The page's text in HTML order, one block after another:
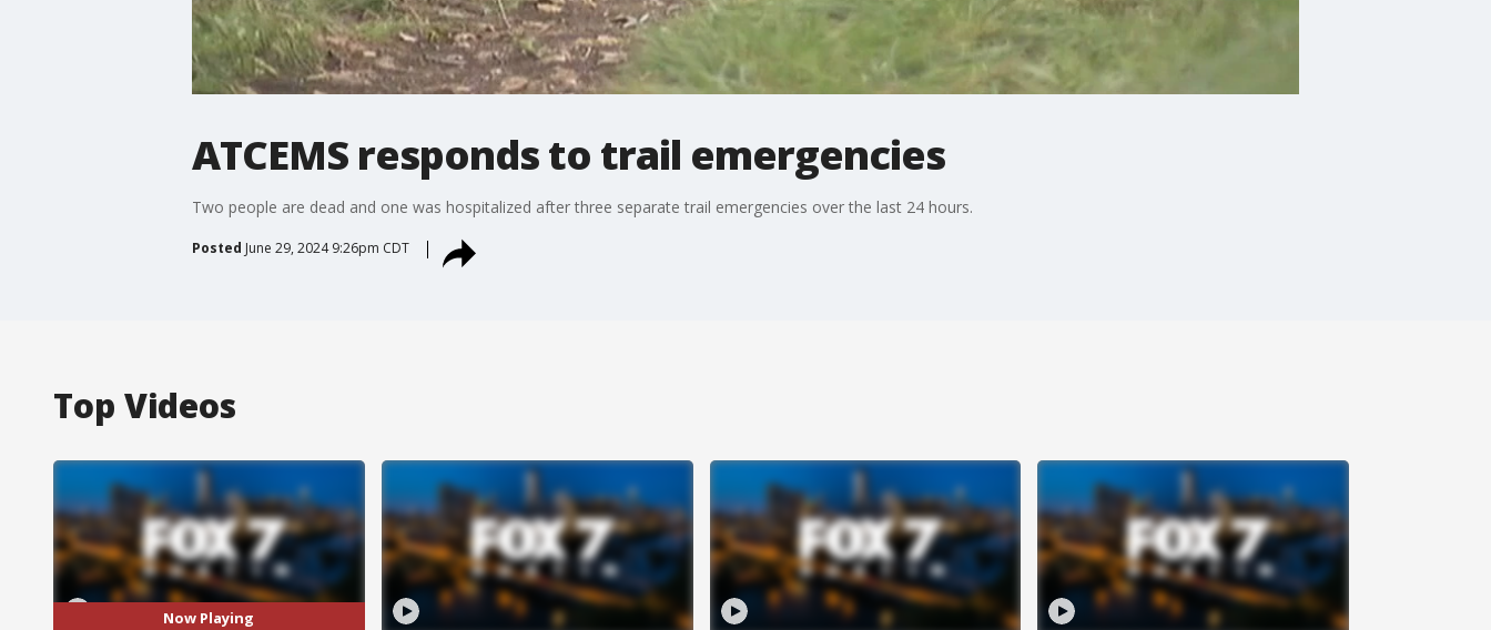
ATCEMS responds to trail emergencies
Two people are dead and one was hospitalized after three separate trail emergencies over the last 24 hours.
Posted June 29, 2024 9:26pm CDT
Top Videos
Now Playing